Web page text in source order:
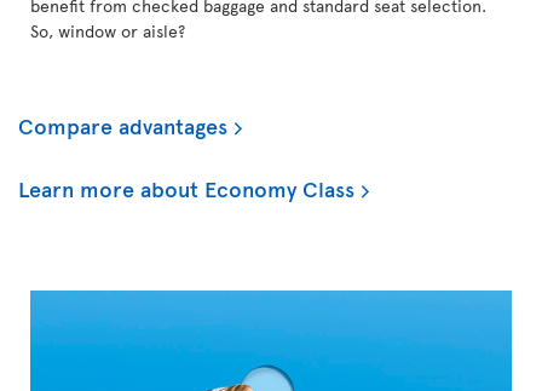
benefit from checked baggage and standard seat selection.
So, window or aisle?
Compare advantages
Learn more about Economy Class